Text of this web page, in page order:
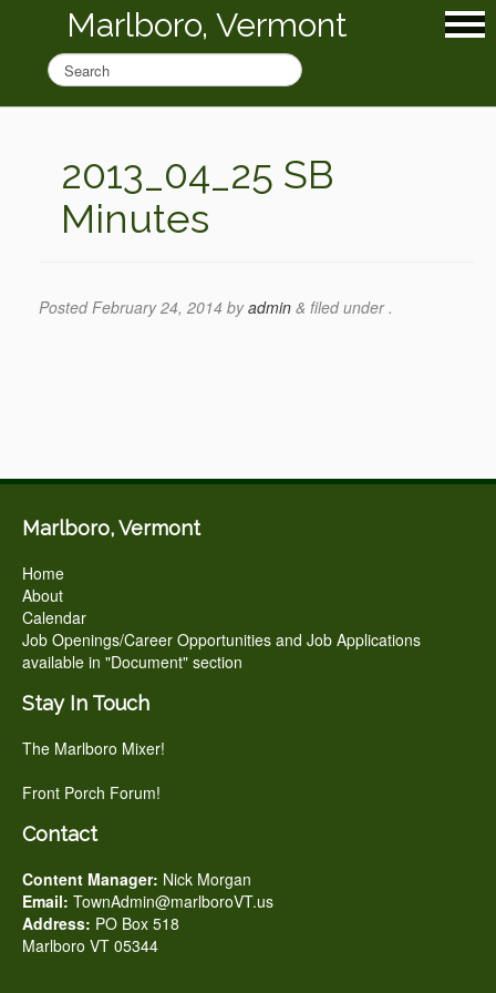
Marlboro, Vermont
2013_04_25 SB
Minutes
PostedFebruary 24, 2014 byadmin & filed under .
Marlboro, Vermont
Home
About
Calendar
Job Openings/Career Opportunities and Job Applications
available in "Document" section
Stay In Touch
The Marlboro Mixer!
Front Porch Forum!
Contact
Content Manager: Nick Morgan
Email: TownAdmin@marlboroVT.us
Address: PO Box 518
Marlboro VT 05344